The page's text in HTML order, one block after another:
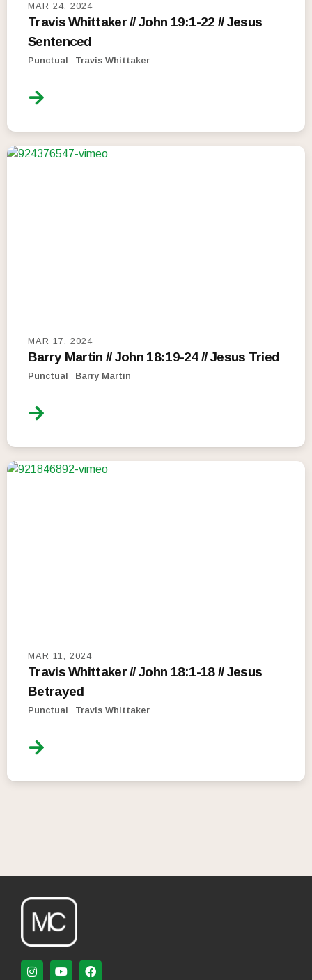
MAR 24, 2024
Travis Whittaker // John 19:1-22 // Jesus
Sentenced
Punctual Travis Whittaker
MAR 17, 2024
Barry Martin // John 18:19-24 // Jesus Tried
Punctual Barry Martin
MAR 11, 2024
Travis Whittaker // John 18:1-18 // Jesus
Betrayed
Punctual Travis Whittaker